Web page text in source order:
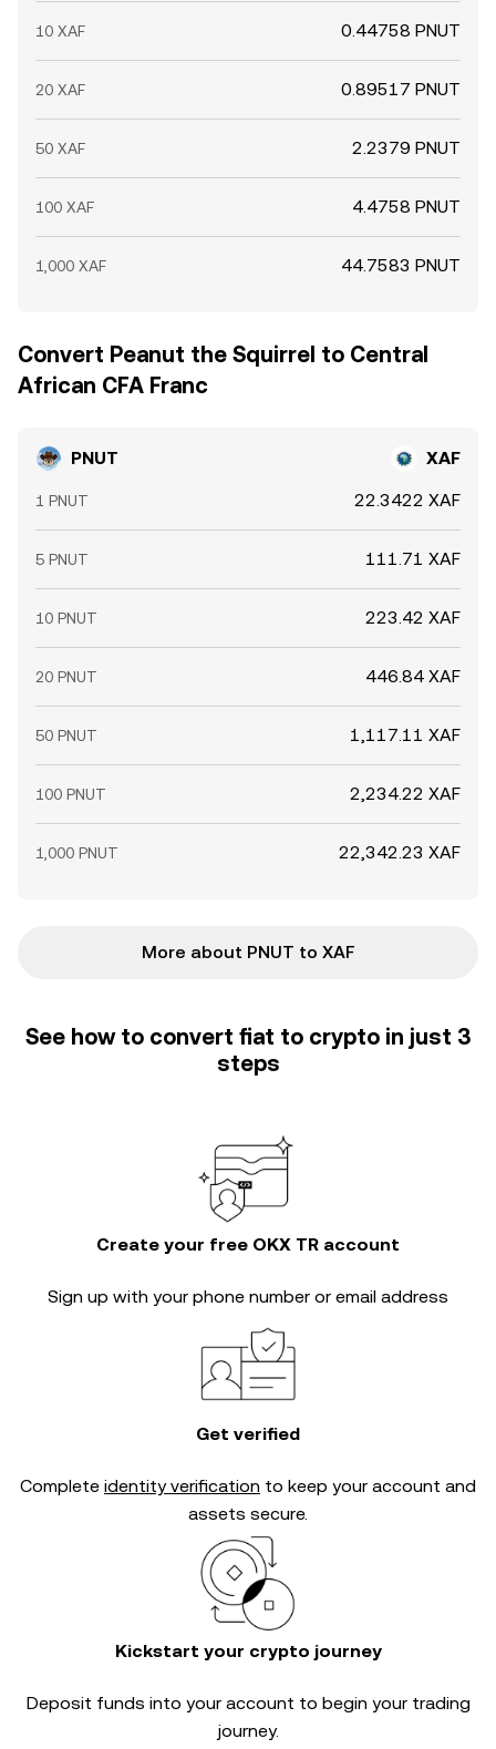
10 XAF 0.44758 PNUT
20 XAF 0.89517 PNUT
50 XAF 2.2379 PNUT
100 XAF 4.4758 PNUT
1,000 XAF 44.7583 PNUT
Convert Peanut the Squirrel to Central
African CFA Franc
PNUT XAF
1 PNUT 22.3422 XAF
5 PNUT 111.71 XAF
10 PNUT 223.42 XAF
20 PNUT 446.84 XAF
50 PNUT 1,117.11 XAF
100 PNUT 2,234.22 XAF
1,000 PNUT 22,342.23 XAF
More about PNUT to XAF
See how to convert fiat to crypto in just 3
steps
Create your free OKX TR account
Sign up with your phone number or email address
Get verified
Complete identity verification to keep your account and
assets secure.
Kickstart your crypto journey
Deposit funds into your account to begin your trading
journey.